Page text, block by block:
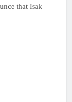
that Isak